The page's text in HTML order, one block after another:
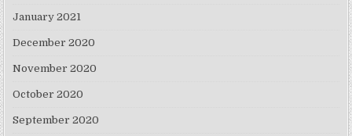
January 2021
December 2020
November 2020
October 2020
September 2020